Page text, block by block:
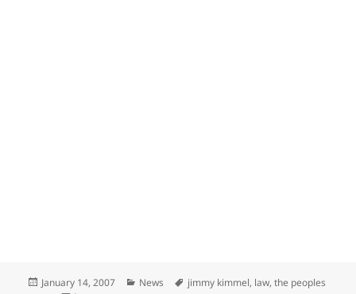
Posted
January 14, 2007 Categories
News Tags
jimmy kimmel, law,the peoples